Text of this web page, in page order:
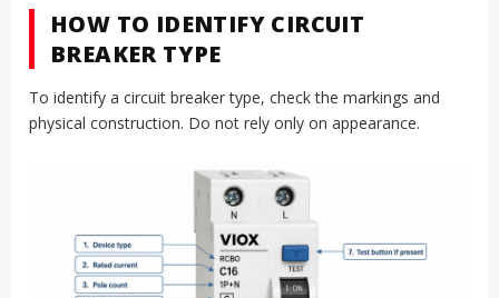
HOW TO IDENTIFY CIRCUIT
BREAKER TYPE
To identify a circuit breaker type, check the markings and
physical construction. Do not rely only on appearance.